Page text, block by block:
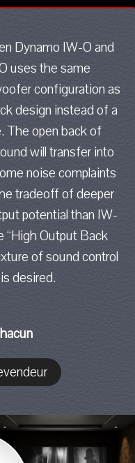
Dynamo IW-O and
uses the same
configuration as
design instead of a
The open back of
will transfer into
noise complaints
tradeoff of deeper
potential than IW-
“High Output Back
of sound control
desired.